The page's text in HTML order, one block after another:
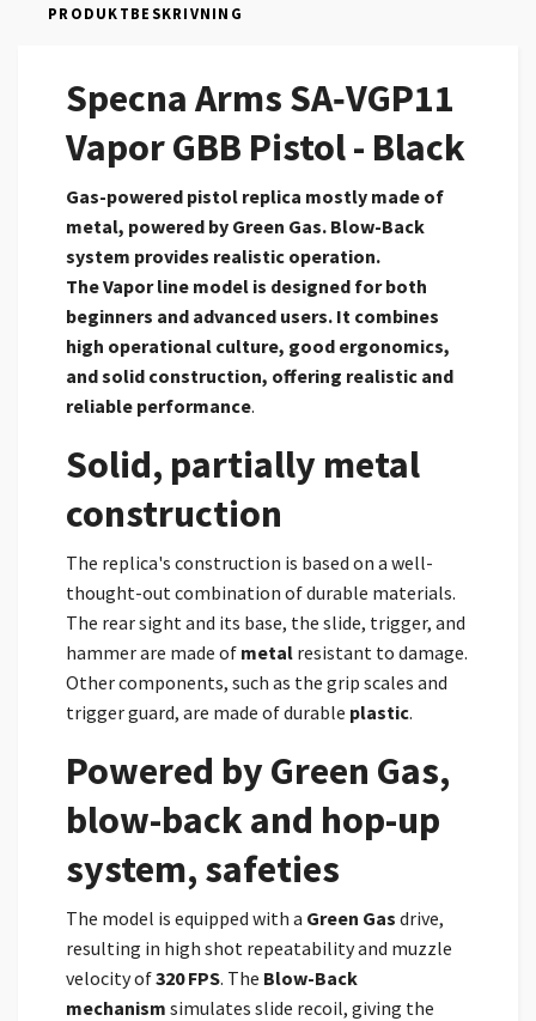
PRODUKTBESKRIVNING
Specna Arms SA‑VGP11
Vapor GBB Pistol - Black
Gas-powered pistol replica mostly made of
metal, powered by Green Gas. Blow-Back
system provides realistic operation.
TheVapor line model is designed for both
beginners and advanced users. It combines
high operational culture, good ergonomics,
and solid construction, offering realistic and
reliable performance.
Solid, partially metal
construction
The replica's construction is based on a well-
thought-out combination of durable materials.
The rear sight and its base, the slide, trigger, and
hammer are made of metal resistant to damage.
Other components, such as the grip scales and
trigger guard, are made of durable plastic.
Powered by Green Gas,
blow-back and hop-up
system, safeties
The model is equipped with a Green Gas drive,
resulting in high shot repeatability and muzzle
velocity of320 FPS. The Blow-Back
mechanism simulates slide recoil, giving the